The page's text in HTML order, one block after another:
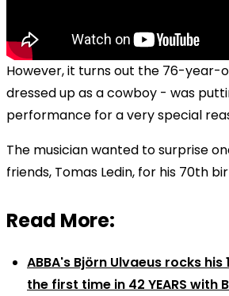
However, it turns out the 76-year-
dressed up as a cowboy - was
performance for a very special
The musician wanted to surprise
friends, Tomas Ledin, for his 70th
Read More:
ABBA's Björn Ulvaeus rocks
the first time in 42 YEARS with